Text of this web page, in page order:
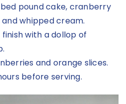
pound cake, cranberry
whipped cream.
with a dollop of
and orange slices.
before serving.